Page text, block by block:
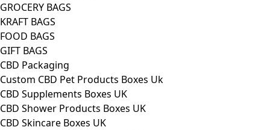
GROCERY BAGS
KRAFT BAGS
FOOD BAGS
GIFT BAGS
CBD Packaging
Custom CBD Pet Products Boxes Uk
CBD Supplements Boxes UK
CBD Shower Products Boxes UK
CBD Skincare Boxes UK